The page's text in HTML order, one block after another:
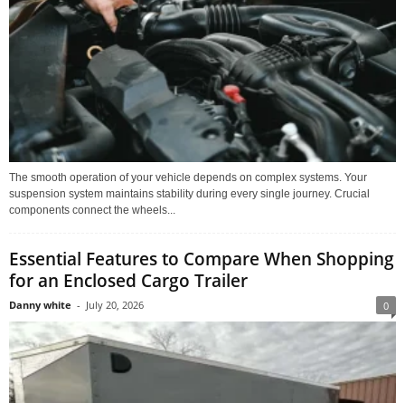
The smooth operation of your vehicle depends on complex systems. Your
suspension system maintains stability during every single journey. Crucial
components connect the wheels...
Essential Features to Compare When Shopping
for an Enclosed Cargo Trailer
Danny white - July 20, 2026 0